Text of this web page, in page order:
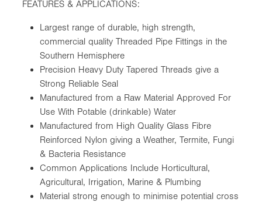
FEATURES & APPLICATIONS:
Largest range of durable, high strength,
commercial quality Threaded Pipe Fittings in the
Southern Hemisphere
Precision Heavy Duty Tapered Threads give a
Strong Reliable Seal
Manufactured from a Raw Material Approved For
Use With Potable (drinkable) Water
Manufactured from High Quality Glass Fibre
Reinforced Nylon giving a Weather, Termite, Fungi
& Bacteria Resistance
Common Applications Include Horticultural,
Agricultural, Irrigation, Marine & Plumbing
Material strong enough to minimise potential cross